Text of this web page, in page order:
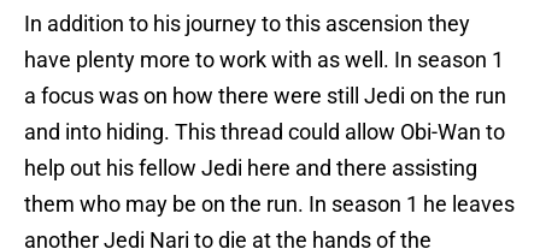
In addition to his journey to this ascension they
have plenty more to work with as well. In season 1
a focus was on how there were still Jedi on the run
and into hiding. This thread could allow Obi-Wan to
help out his fellow Jedi here and there assisting
them who may be on the run. In season 1 he leaves
another Jedi Nari to die at the hands of the